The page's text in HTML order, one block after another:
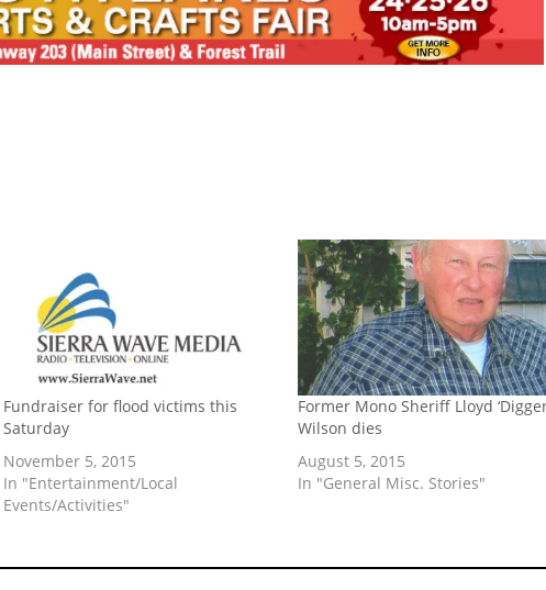
Fundraiser for flood victims this
Saturday
November 5, 2015
In "Entertainment/Local
Events/Activities"
Former Mono Sheriff Lloyd
Wilson dies
August 5, 2015
In "General Misc. Stories"